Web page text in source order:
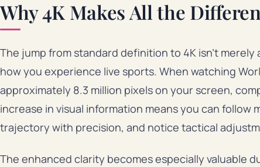
Why 4K Makes All the
The jump from standard definition to 4K isn’t
how you experience live sports. When watching
approximately 8.3 million pixels on your screen,
increase in visual information means you can follow
trajectory with precision, and notice tactical
The enhanced clarity becomes especially valuable